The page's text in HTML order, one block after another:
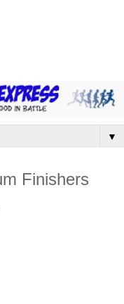
▼
Finishers